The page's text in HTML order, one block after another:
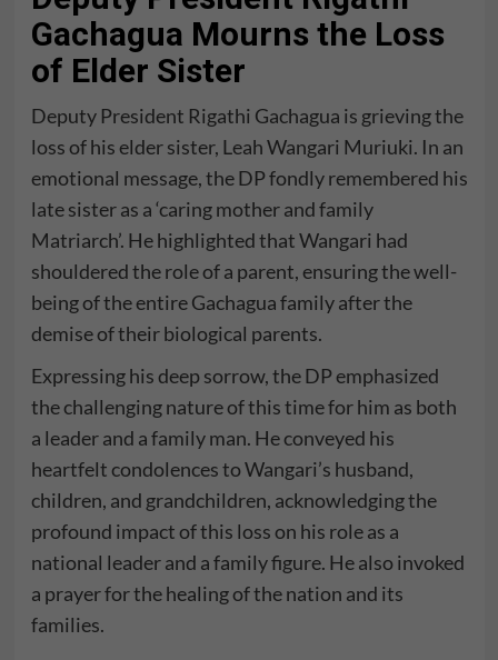
Gachagua Mourns the Loss
of Elder Sister
Deputy President Rigathi Gachagua is grieving the
loss of his elder sister, Leah Wangari Muriuki. In an
emotional message, the DP fondly remembered his
late sister as a ‘caring mother and family
Matriarch’. He highlighted that Wangari had
shouldered the role of a parent, ensuring the well-
being of the entire Gachagua family after the
demise of their biological parents.
Expressing his deep sorrow, the DP emphasized
the challenging nature of this time for him as both
a leader and a family man. He conveyed his
heartfelt condolences to Wangari’s husband,
children, and grandchildren, acknowledging the
profound impact of this loss on his role as a
national leader and a family figure. He also invoked
a prayer for the healing of the nation and its
families.